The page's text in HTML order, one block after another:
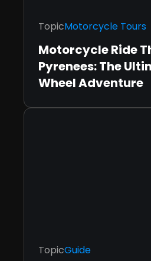
TopicMotorcycle Tours
Motorcycle Ride
Pyrenees: The
Wheel Adventure
TopicGuide